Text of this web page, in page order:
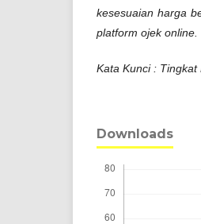
kesesuaian harga
platform ojek online.
Kata Kunci :
Downloads